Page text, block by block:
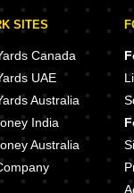
SITES
Canada
UAE
Australia
India
Australia